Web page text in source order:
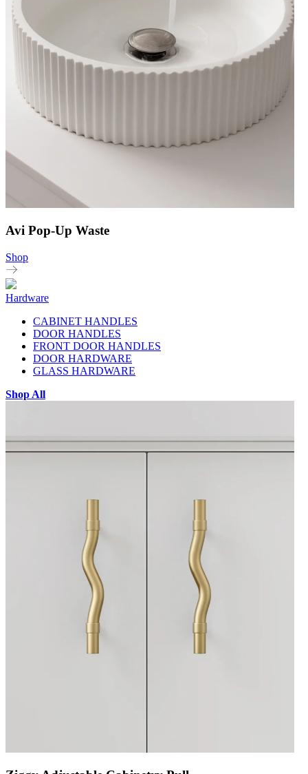
Avi Pop-Up Waste
Shop
Hardware
CABINET HANDLES
DOOR HANDLES
FRONT DOOR HANDLES
DOOR HARDWARE
GLASS HARDWARE
Shop All